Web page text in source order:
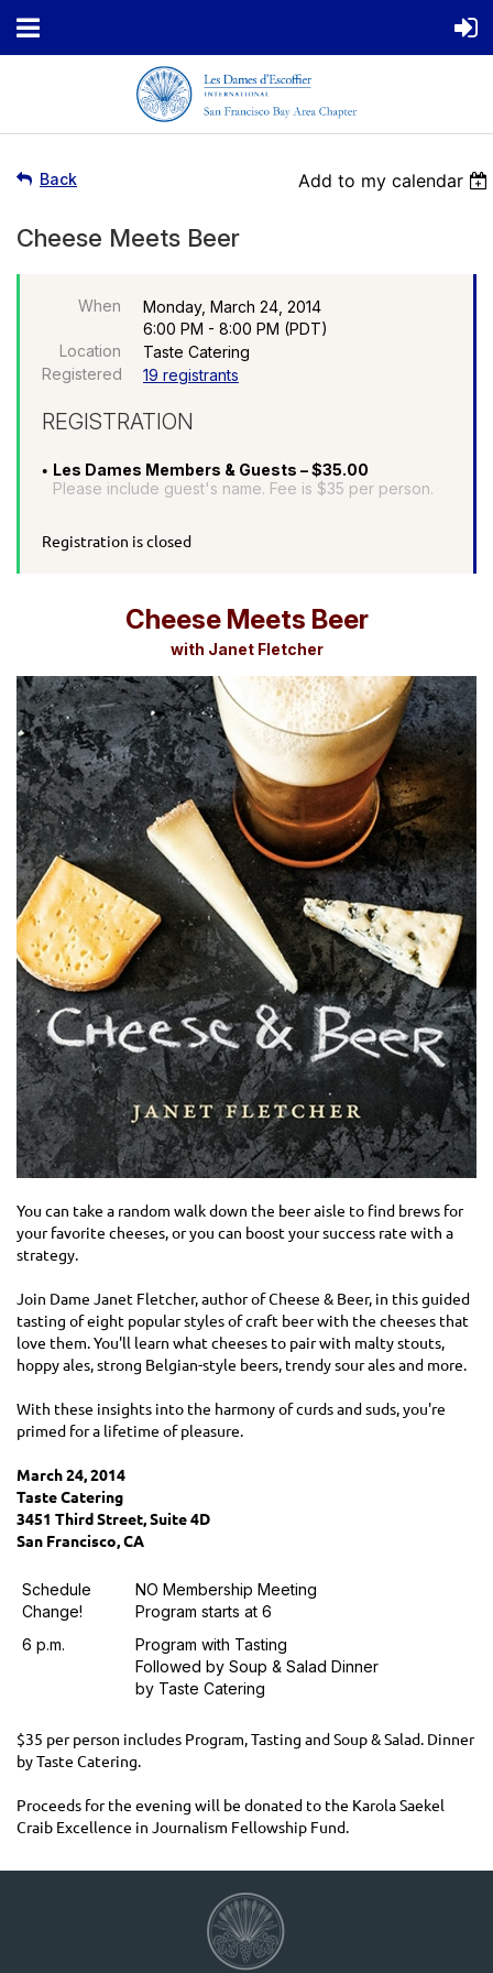
Back Add to my calendar
Cheese Meets Beer
When
Monday, March 24, 2014
6:00 PM - 8:00 PM (PDT)
Location
Taste Catering
Registered
19 registrants
REGISTRATION
Les Dames Members & Guests – $35.00
Please include guest's name. Fee is $35 per person.
Registration is closed
Cheese Meets Beer
with Janet Fletcher
You can take a random walk down the beer aisle to find brews for
your favorite cheeses, or you can boost your success rate with a
strategy.
Join Dame Janet Fletcher, author of Cheese & Beer, in this guided
tasting of eight popular styles of craft beer with the cheeses that
love them. You'll learn what cheeses to pair with malty stouts,
hoppy ales, strong Belgian-style beers, trendy sour ales and more.
With these insights into the harmony of curds and suds, you're
primed for a lifetime of pleasure.
March 24, 2014
Taste Catering
3451 Third Street, Suite 4D
San Francisco, CA
Schedule
Change!
NO Membership Meeting
Program starts at 6
6 p.m.
Program with Tasting
Followed by Soup & Salad Dinner
by Taste Catering
$35 per person includes Program, Tasting and Soup & Salad. Dinner
by Taste Catering.
Proceeds for the evening will be donated to the Karola Saekel
Craib Excellence in Journalism Fellowship Fund.